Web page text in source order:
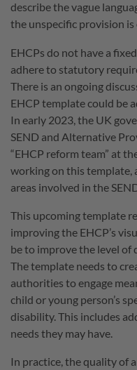
describe the vague
the unspecific provision is
EHCPs do not have a
adhere to statutory
There is an ongoing
EHCP template could be
In early 2023, the UK
SEND and Alternative
“EHCP reform team” at
working on this template,
areas involved in the
This upcoming template
improving the EHCP’s
be to improve the level of
The template needs to
authorities to engage
child or young person’s
disability. This includes
needs they may have.
In practice, the quality of